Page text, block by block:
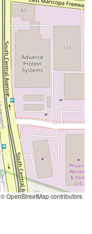
© OpenStreetMap contributors